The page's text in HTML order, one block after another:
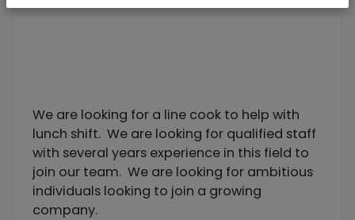
We are looking for a line cook to help with
lunch shift. We are looking for qualified staff
with several years experience in this field to
join our team. We are looking for ambitious
individuals looking to join a growing
company.